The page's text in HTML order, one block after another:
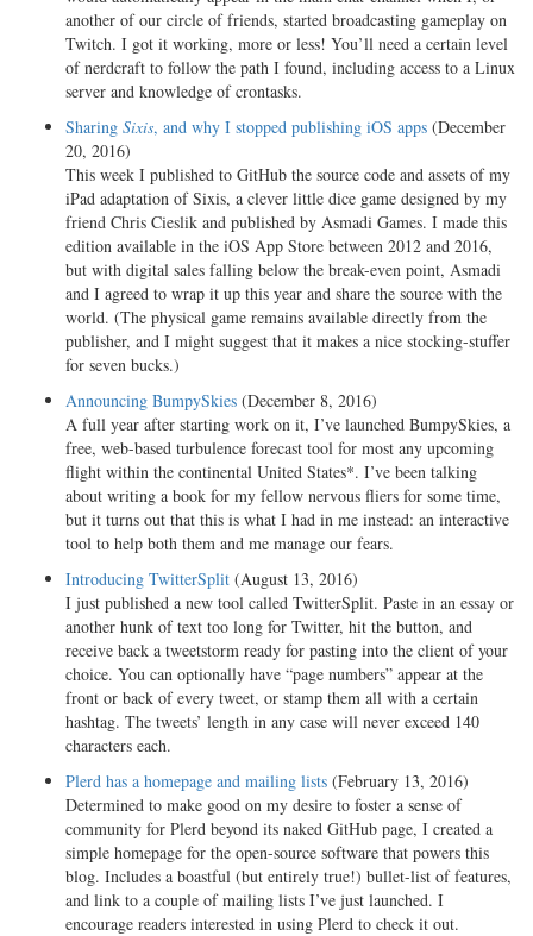
another of our circle of friends, started broadcasting gameplay on
Twitch. I got it working, more or less! You’ll need a certain level
of nerdcraft to follow the path I found, including access to a Linux
server and knowledge of crontasks.
Sharing Sixis, and why I stopped publishing iOS apps (December
20, 2016)
This week I published to GitHub the source code and assets of my
iPad adaptation of Sixis, a clever little dice game designed by my
friend Chris Cieslik and published by Asmadi Games. I made this
edition available in the iOS App Store between 2012 and 2016,
but with digital sales falling below the break-even point, Asmadi
and I agreed to wrap it up this year and share the source with the
world. (The physical game remains available directly from the
publisher, and I might suggest that it makes a nice stocking-stuffer
for seven bucks.)
Announcing BumpySkies (December 8, 2016)
A full year after starting work on it, I’ve launched BumpySkies, a
free, web-based turbulence forecast tool for most any upcoming
flight within the continental United States*. I’ve been talking
about writing a book for my fellow nervous fliers for some time,
but it turns out that this is what I had in me instead: an interactive
tool to help both them and me manage our fears.
Introducing TwitterSplit (August 13, 2016)
I just published a new tool called TwitterSplit. Paste in an essay or
another hunk of text too long for Twitter, hit the button, and
receive back a tweetstorm ready for pasting into the client of your
choice. You can optionally have “page numbers” appear at the
front or back of every tweet, or stamp them all with a certain
hashtag. The tweets’ length in any case will never exceed 140
characters each.
Plerd has a homepage and mailing lists (February 13, 2016)
Determined to make good on my desire to foster a sense of
community for Plerd beyond its naked GitHub page, I created a
simple homepage for the open-source software that powers this
blog. Includes a boastful (but entirely true!) bullet-list of features,
and link to a couple of mailing lists I’ve just launched. I
encourage readers interested in using Plerd to check it out.